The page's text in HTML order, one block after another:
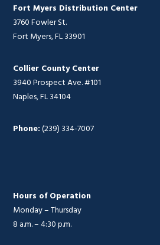
Fort Myers Distribution Center
3760 Fowler St.
Fort Myers, FL 33901
Collier County Center
3940 Prospect Ave. #101
Naples, FL 34104
Phone:(239) 334-7007
Hours of Operation
Monday – Thursday
8 a.m. – 4:30 p.m.